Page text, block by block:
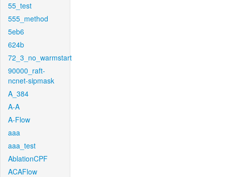
55_test
555_method
5eb6
624b
72_3_no_warmstart
90000_raft-
ncnet-sipmask
A_384
A-A
A-Flow
aaa
aaa_test
AblationCPF
ACAFlow